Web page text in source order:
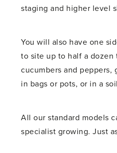
staging and higher level
You will also have one
to site up to half a dozen
cucumbers and peppers,
in bags or pots, or in a
All our standard models
specialist growing. Just